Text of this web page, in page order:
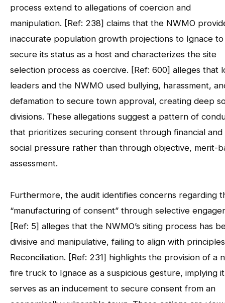
process extend to allegations of coercion and
manipulation. [Ref: 238] claims that the NWMO
inaccurate population growth projections to Ignace to
secure its status as a host and characterizes the site
selection process as coercive. [Ref: 600] alleges that
leaders and the NWMO used bullying, harassment,
defamation to secure town approval, creating deep
divisions. These allegations suggest a pattern of
that prioritizes securing consent through financial and
social pressure rather than through objective, merit-
assessment.
Furthermore, the audit identifies concerns regarding
“manufacturing of consent” through selective
[Ref: 5] alleges that the NWMO’s siting process has
divisive and manipulative, failing to align with
Reconciliation. [Ref: 231] highlights the provision of a
fire truck to Ignace as a suspicious gesture, implying it
serves as an inducement to secure consent from an